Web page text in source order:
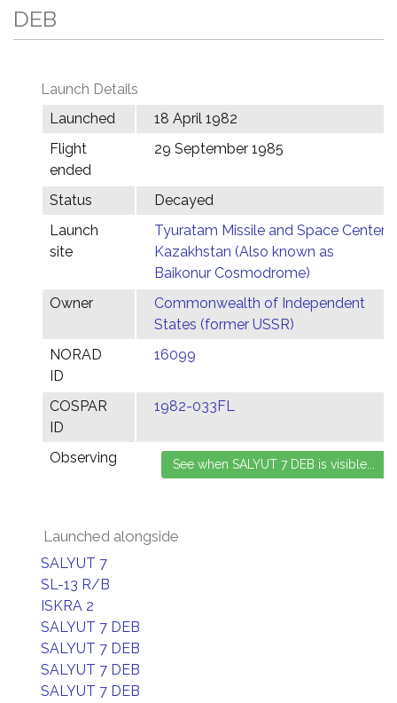
DEB
Launch Details
Launched
18 April 1982
Flight
ended
29 September 1985
Status
Decayed
Launch
site
Tyuratam Missile and Space Center,
Kazakhstan (Also known as
Baikonur Cosmodrome)
Owner
Commonwealth of Independent
States (former USSR)
NORAD
ID
16099
COSPAR
ID
1982-033FL
Observing
Launched alongside
SALYUT 7
SL-13 R/B
ISKRA 2
SALYUT 7 DEB
SALYUT 7 DEB
SALYUT 7 DEB
SALYUT 7 DEB